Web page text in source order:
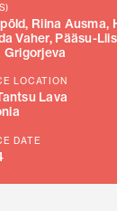
Riina Ausma,
Vaher, Pääsu-Liis
Grigorjeva
LOCATION
Lava
DATE